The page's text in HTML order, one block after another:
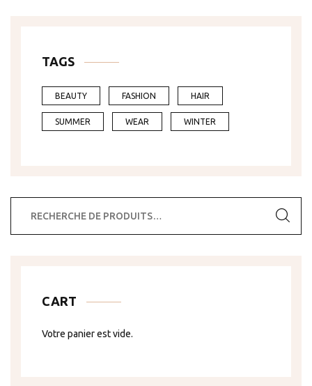
TAGS
BEAUTY FASHION HAIR
SUMMER WEAR WINTER
pour :
CART
Votre panier est vide.